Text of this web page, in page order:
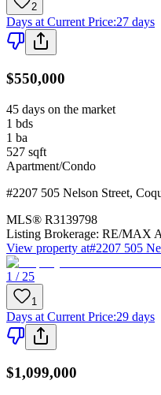
2
Days at Current Price:27 days
$550,000
45 days on the market
1 bds
1 ba
527 sqft
Apartment/Condo
#2207 505 Nelson Street,
MLS® R3139798
Listing Brokerage: RE/MAX
View property at#2207 505
1 / 25
1
Days at Current Price:29 days
$1,099,000